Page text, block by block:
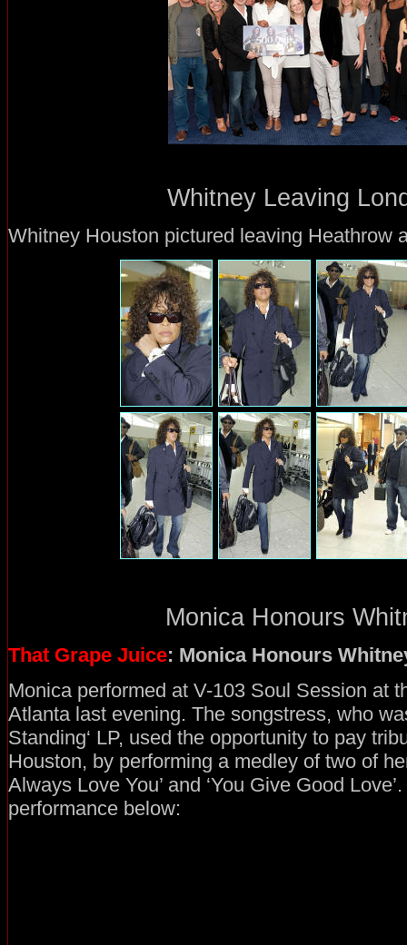
Whitney Leaving
Whitney Houston pictured leaving Heathrow
Monica Honours
That Grape Juice: Monica Honours
Monica performed at V-103 Soul Session at
Atlanta last evening. The songstress, who
Standing‘ LP, used the opportunity to pay
Houston, by performing a medley of two of
Always Love You’ and ‘You Give Good
performance below: